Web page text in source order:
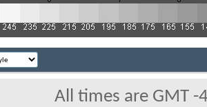
All times are GMT